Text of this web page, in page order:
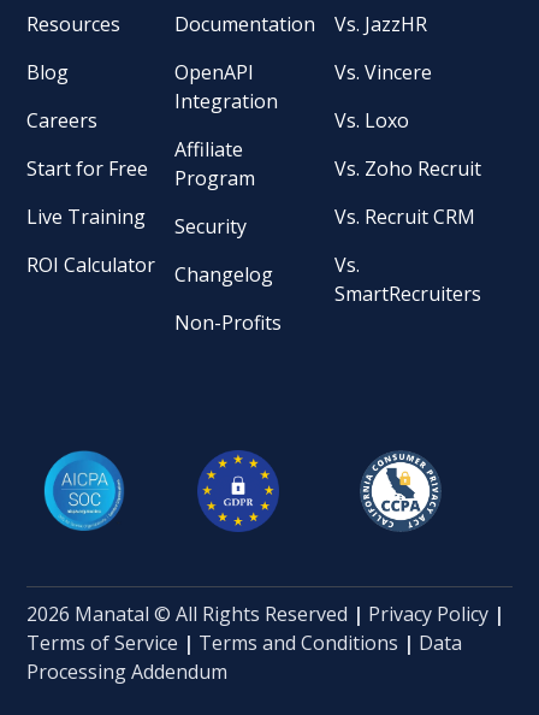
Resources
Blog
Careers
Start for Free
Live Training
ROI Calculator
Documentation
OpenAPI
Integration
Affiliate
Program
Security
Changelog
Non-Profits
Vs. JazzHR
Vs. Vincere
Vs. Loxo
Vs. Zoho Recruit
Vs. Recruit CRM
Vs.
SmartRecruiters
2026 Manatal © All Rights Reserved | Privacy Policy |
Terms of Service | Terms and Conditions | Data
Processing Addendum